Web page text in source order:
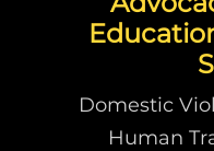
Domestic
Human